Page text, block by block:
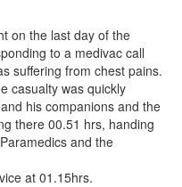
on the last day of the
to a medivac call
suffering from chest pains.
casualty was quickly
his companions and the
there 00.51 hrs, handing
and the
at 01.15hrs.